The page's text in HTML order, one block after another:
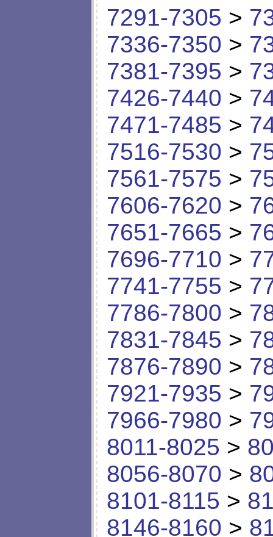
7291-7305 >
7336-7350 >
7381-7395 >
7426-7440 >
7471-7485 >
7516-7530 >
7561-7575 >
7606-7620 >
7651-7665 >
7696-7710 >
7741-7755 >
7786-7800 >
7831-7845 >
7876-7890 >
7921-7935 >
7966-7980 >
8011-8025 >
8056-8070 >
8101-8115 >
8146-8160 >